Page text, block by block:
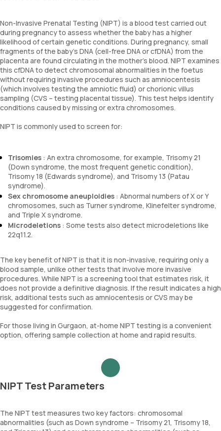
Non-Invasive Prenatal Testing (NIPT) is a blood test carried out
during pregnancy to assess whether the baby has a higher
likelihood of certain genetic conditions. During pregnancy, small
fragments of the baby’s DNA (cell-free DNA or cfDNA) from the
placenta are found circulating in the mother’s blood. NIPT examines
this cfDNA to detect chromosomal abnormalities in the foetus
without requiring invasive procedures such as amniocentesis
(which involves testing the amniotic fluid) or chorionic villus
sampling (CVS – testing placental tissue). This test helps identify
conditions caused by missing or extra chromosomes.
NIPT is commonly used to screen for:
Trisomies : An extra chromosome, for example, Trisomy 21
(Down syndrome, the most frequent genetic condition),
Trisomy 18 (Edwards syndrome), and Trisomy 13 (Patau
syndrome).
Sex chromosome aneuploidies : Abnormal numbers of X or Y
chromosomes, such as Turner syndrome, Klinefelter syndrome,
and Triple X syndrome.
Microdeletions : Some tests also detect microdeletions like
22q11.2.
The key benefit of NIPT is that it is non-invasive, requiring only a
blood sample, unlike other tests that involve more invasive
procedures. While NIPT is a screening tool that estimates risk, it
does not provide a definitive diagnosis. If the result indicates a high
risk, additional tests such as amniocentesis or CVS may be
suggested for confirmation.
For those living in Gurgaon, at-home NIPT testing is a convenient
option, offering sample collection at home and rapid results.
NIPT Test Parameters
The NIPT test measures two key factors: chromosomal
abnormalities (such as Down syndrome – Trisomy 21, Trisomy 18,